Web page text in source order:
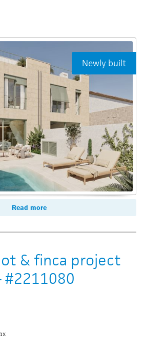
Read more
Newly built
& finca project
#2211080